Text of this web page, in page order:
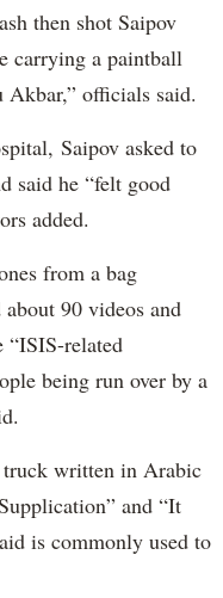
then shot Saipov
carrying a paintball
officials said.
Saipov asked to
said he “felt good
added.
from a bag
90 videos and
“ISIS-related
being run over by a
written in Arabic
and “It
is commonly used to